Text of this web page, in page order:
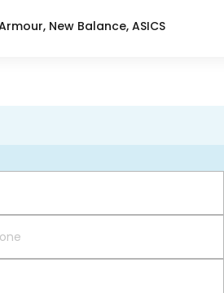
New Balance, ASICS